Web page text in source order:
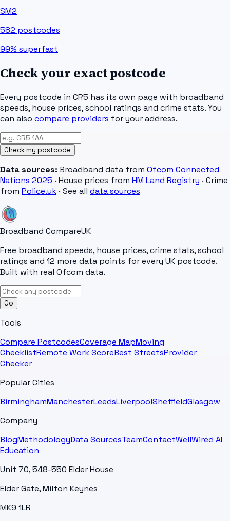
SM2
582 postcodes
99% superfast
Check your exact postcode
Every postcode in CR5 has its own page with broadband
speeds, house prices, school ratings and crime stats. You
can also compare providers for your address.
Check my postcode
Data sources: Broadband data from Ofcom Connected
Nations 2025 · House prices from HM Land Registry · Crime
from Police.uk · See all data sources
Broadband CompareUK
Free broadband speeds, house prices, crime stats, school
ratings and 12 more data points for every UK postcode.
Built with real Ofcom data.
Go
Tools
Compare PostcodesCoverage MapMoving
ChecklistRemote Work ScoreBest StreetsProvider
Checker
Popular Cities
BirminghamManchesterLeedsLiverpoolSheffieldGlasgow
Company
BlogMethodologyData SourcesTeamContactWellWired AI
Education
Unit 70, 548-550 Elder House
Elder Gate, Milton Keynes
MK9 1LR